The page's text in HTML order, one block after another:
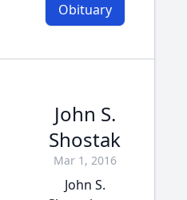
Obituary
John S.
Shostak
Mar 1, 2016
John S.